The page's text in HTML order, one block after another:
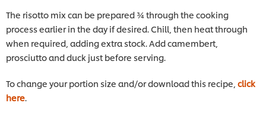
The risotto mix can be prepared ¾ through the cooking
process earlier in the day if desired. Chill, then heat through
when required, adding extra stock. Add camembert,
prosciutto and duck just before serving.
To change your portion size and/or download this recipe, click
here.